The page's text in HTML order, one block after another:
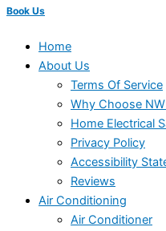
Book Us
Home
About Us
Terms Of Service
Why Choose
Home Electrical
Privacy Policy
Accessibility
Reviews
Air Conditioning
Air Conditioner